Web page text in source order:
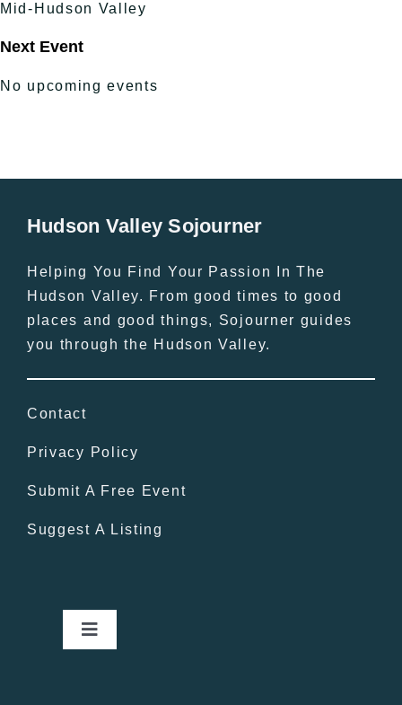
Mid-Hudson Valley
Next Event
No upcoming events
Hudson Valley Sojourner
Helping You Find Your Passion In The
Hudson Valley. From good times to good
places and good things, Sojourner guides
you through the Hudson Valley.
Contact
Privacy Policy
Submit A Free Event
Suggest A Listing
Toggle